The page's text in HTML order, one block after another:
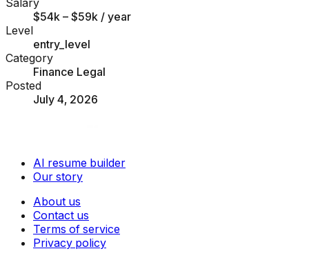
Salary
$54k – $59k / year
Level
entry_level
Category
Finance Legal
Posted
July 4, 2026
AI resume builder
Our story
About us
Contact us
Terms of service
Privacy policy